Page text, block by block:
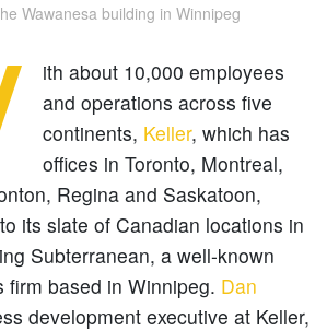
Wawanesa building in Winnipeg
ith about 10,000 employees
and operations across five
continents, Keller, which has
offices in Toronto, Montreal,
Regina and Saskatoon,
its slate of Canadian locations in
Subterranean, a well-known
firm based in Winnipeg. Dan
development executive at Keller,